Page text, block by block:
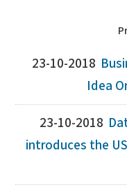
23-10-2018
Idea
23-10-2018
introduces the